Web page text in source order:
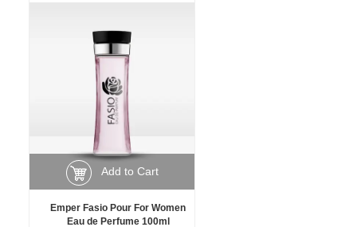
Add to Cart
Emper Fasio Pour For Women
Eau de Perfume 100ml